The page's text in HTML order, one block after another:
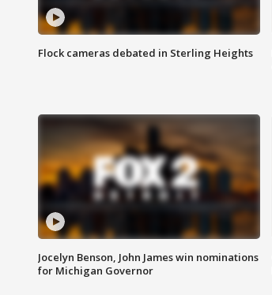
Flock cameras debated in Sterling Heights
Jocelyn Benson, John James win nominations
for Michigan Governor